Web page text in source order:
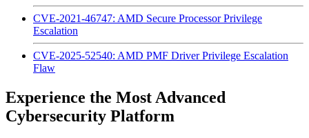
CVE-2021-46747: AMD Secure Processor Privilege
Escalation
CVE-2025-52540: AMD PMF Driver Privilege Escalation
Flaw
Experience the Most Advanced
Cybersecurity Platform